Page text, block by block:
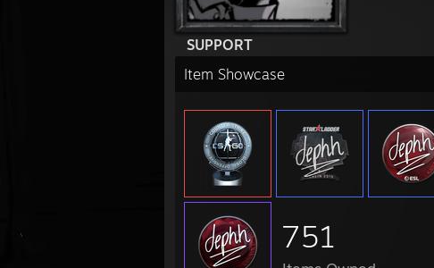
SUPPORT
Item Showcase
751